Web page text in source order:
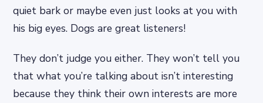
quiet bark or maybe even just looks at you with
his big eyes. Dogs are great listeners!
They don’t judge you either. They won’t tell you
that what you’re talking about isn’t interesting
because they think their own interests are more